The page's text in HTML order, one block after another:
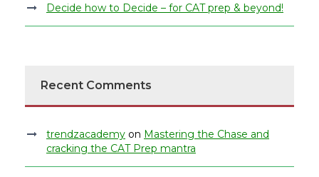
Decide how to Decide – for CAT prep & beyond!
Recent Comments
trendzacademy on Mastering the Chase and
cracking the CAT Prep mantra